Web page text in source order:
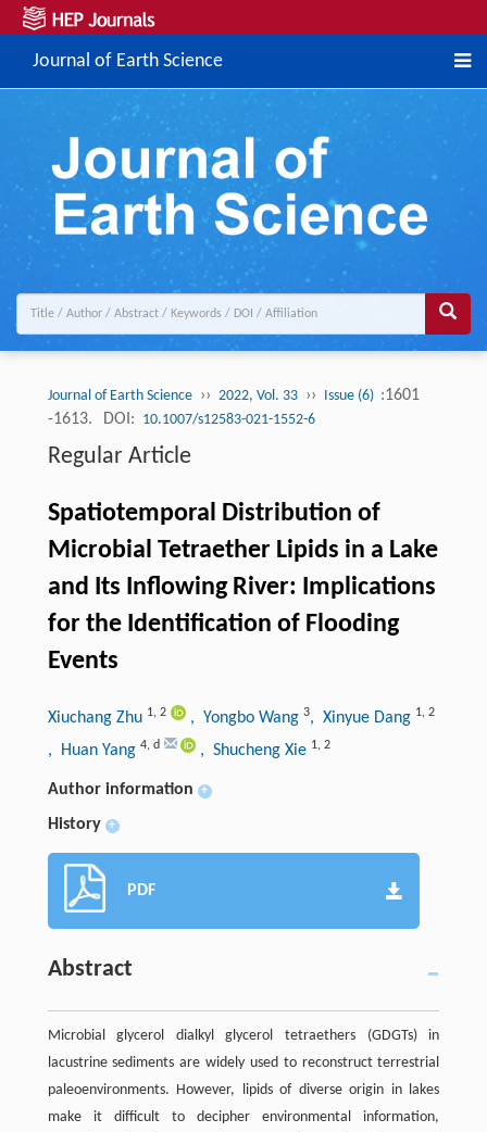
Journal of Earth Science
Journal of Earth Science ›› 2022, Vol. 33 ›› Issue (6) :1601
-1613.
DOI: 10.1007/s12583-021-1552-6
Regular Article
Spatiotemporal Distribution of
Microbial Tetraether Lipids in a Lake
and Its Inflowing River: Implications
for the Identification of Flooding
Events
Xiuchang Zhu 1, 2 , Yongbo Wang 3, Xinyue Dang 1, 2
, Huan Yang 4, d , Shucheng Xie 1, 2
Author information +
History +
PDF
Abstract
Microbial glycerol dialkyl glycerol tetraethers (GDGTs) in
lacustrine sediments are widely used to reconstruct terrestrial
paleoenvironments. However, lipids of diverse origin in lakes
make it difficult to decipher environmental information,